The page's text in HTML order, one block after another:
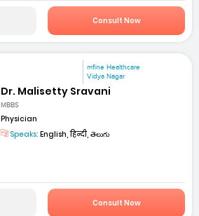
Consult Now
mfine Healthcare
Vidya Nagar
Dr. Malisetty Sravani
MBBS
Physician
Speaks: English, हिन्दी, తెలుగు
Consult Now